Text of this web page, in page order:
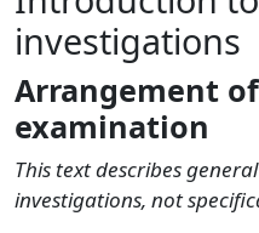
investigations
Arrangement
examination
This text describes
investigations, not